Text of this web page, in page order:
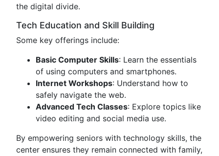
the digital divide.
Tech Education and Skill Building
Some key offerings include:
Basic Computer Skills: Learn the essentials
of using computers and smartphones.
Internet Workshops: Understand how to
safely navigate the web.
Advanced Tech Classes: Explore topics like
video editing and social media use.
By empowering seniors with technology skills, the
center ensures they remain connected with family,